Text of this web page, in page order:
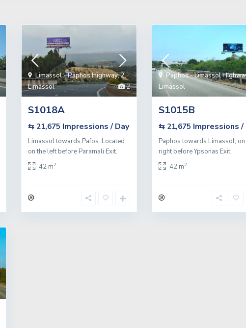
2
Limassol - Paphos Highway,2.
Limassol
S1018A
⇆ 21,675 Impressions / Day
Limassol towards Pafos. Located
on the left before Paramali Exit.
42 m2
Paphos - Limassol
Limassol
S1015B
⇆ 21,675 Impressions /
Paphos towards Limassol, on
right before Ypsonas Exit.
42 m2